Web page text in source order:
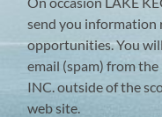
send you information
opportunities. You
email (spam) from the
INC. outside of the
web site.